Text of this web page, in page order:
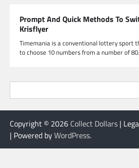
Prompt And Quick Methods To
Krisflyer
Timemania is a conventional lottery sport
to choose 10 numbers from a number of
Copyright © 2026 Collect Dollars |
| Powered byWordPress.